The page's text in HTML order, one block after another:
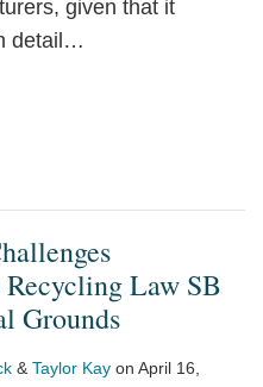
given that it
detail …
Law SB
Grounds
& Taylor Kay on April 16,